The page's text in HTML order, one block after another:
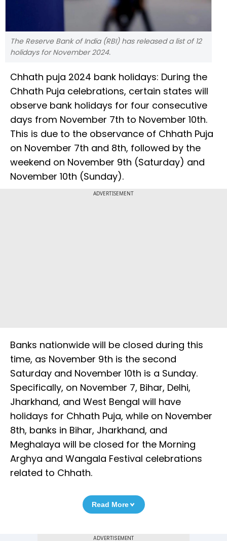
The Reserve Bank of India (RBI) has released a list of 12
holidays for November 2024.
Chhath puja 2024 bank holidays: During the
Chhath Puja celebrations, certain states will
observe bank holidays for four consecutive
days from November 7th to November 10th.
This is due to the observance of Chhath Puja
on November 7th and 8th, followed by the
weekend on November 9th (Saturday) and
November 10th (Sunday).
ADVERTISEMENT
Banks nationwide will be closed during this
time, as November 9th is the second
Saturday and November 10th is a Sunday.
Specifically, on November 7, Bihar, Delhi,
Jharkhand, and West Bengal will have
holidays for Chhath Puja, while on November
8th, banks in Bihar, Jharkhand, and
Meghalaya will be closed for the Morning
Arghya and Wangala Festival celebrations
related to Chhath.
Read More